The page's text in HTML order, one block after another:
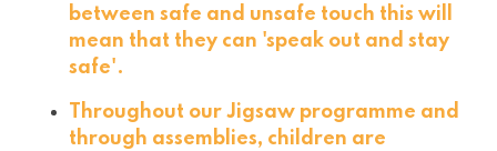
between safe and unsafe touch this will
mean that they can 'speak out and stay
safe'.
Throughout our Jigsaw programme and
through assemblies, children are